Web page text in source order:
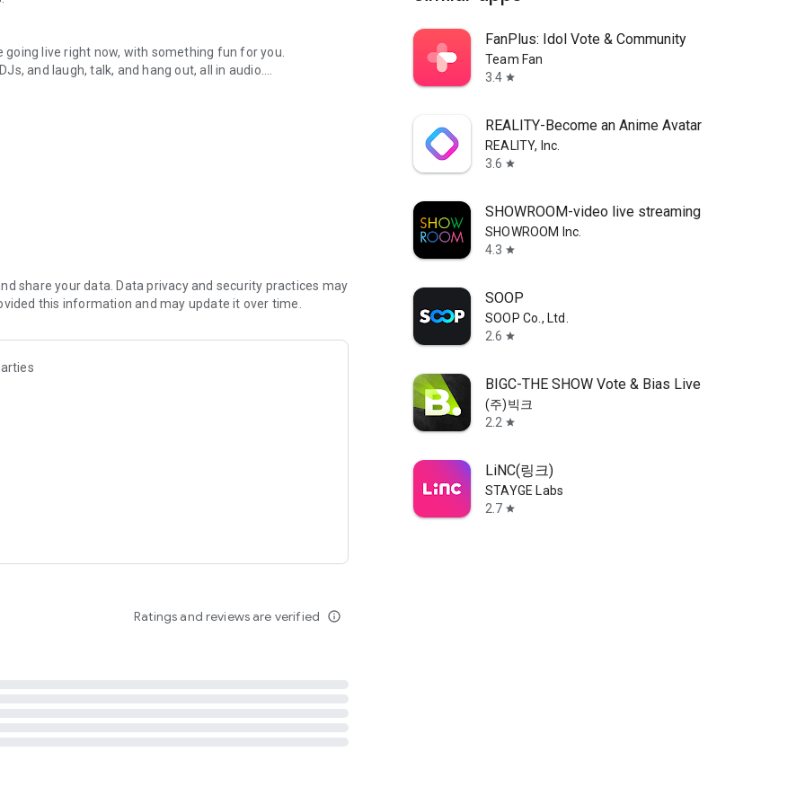
live right now, with something fun for you.
and laugh, talk, and hang out, all in audio.
novels with no screen needed.
secure, check out our community guidelines here:
share your data. Data privacy and security practices may
this information and may update it over time.
Ratings and reviews are verified info_outline
FanPlus: Idol Vote & Community
Team Fan
3.4 star
REALITY-Become an Anime Avatar
REALITY, Inc.
3.6 star
SHOWROOM-video live streaming
SHOWROOM Inc.
4.3 star
SOOP
SOOP Co., Ltd.
2.6 star
BIGC-THE SHOW Vote & Bias Live
(주)빅크
2.2 star
LiNC(링크)
STAYGE Labs
2.7 star